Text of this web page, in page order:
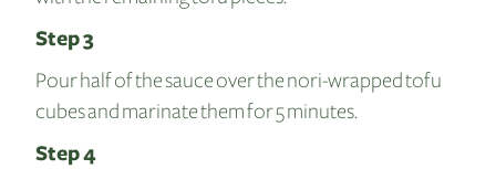
Step 3
Pour half of the sauce over the nori-wrapped tofu
cubes and marinate them for 5 minutes.
Step 4